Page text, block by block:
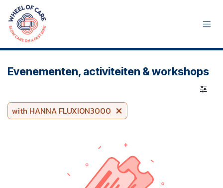
Skip to Content
Evenementen, activiteiten & workshops
with HANNA FLUXION3000